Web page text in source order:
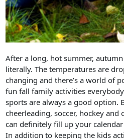
After a long, hot summer,
literally. The temperatures are
changing and there’s a world of
fun fall family activities
sports are always a good option.
cheerleading, soccer, hockey
can definitely fill up your
In addition to keeping the kids